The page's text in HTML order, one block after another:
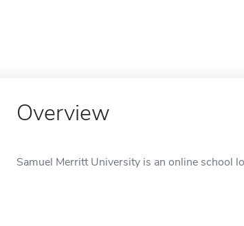
Overview
Samuel Merritt University is an online school